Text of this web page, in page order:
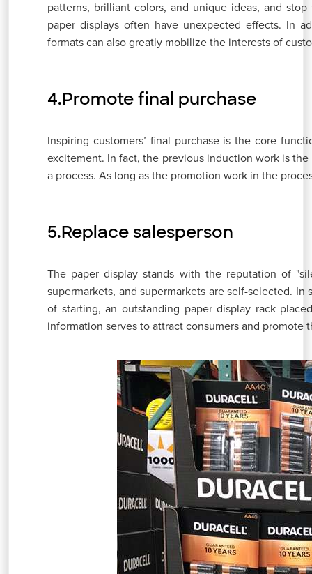
patterns, brilliant colors, and unique ideas, and
paper displays often have unexpected effects. In
formats can also greatly mobilize the interests of
4.Promote final purchase
Inspiring customers’ final purchase is the core
excitement. In fact, the previous induction work is
a process. As long as the promotion work in the
5.Replace salesperson
The paper display stands with the reputation of
supermarkets, and supermarkets are self-selected.
of starting, an outstanding paper display rack
information serves to attract consumers and promote